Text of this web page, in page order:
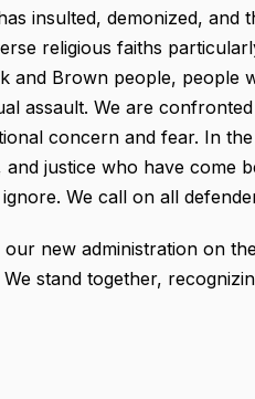
insulted, demonized, and
religious faiths
and Brown people, people
assault. We are
concern and fear. In
justice who have come
We call on all
new administration on
stand together,